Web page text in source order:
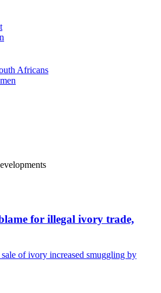
Africans
for ​illegal ivory trade,
of ivory increased smuggling by